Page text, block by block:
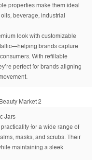
properties make them ideal
beverage, industrial
look with customizable
brands capture
With refillable
perfect for brands aligning
Jars
for a wide range of
masks, and scrubs. Their
maintaining a sleek